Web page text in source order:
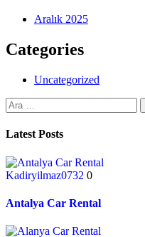
Aralık 2025
Categories
Uncategorized
Latest Posts
Kadiryilmaz0732 0
Antalya Car Rental